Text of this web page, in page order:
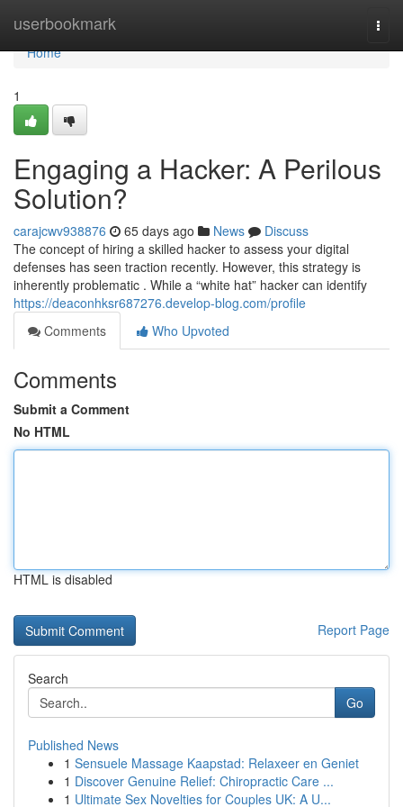
userbookmark
Home
Home
1
Engaging a Hacker: A Perilous
Solution?
carajcwv938876 65 days ago News
Discuss
The concept of hiring a skilled hacker to assess your digital
defenses has seen traction recently. However, this strategy is
inherently problematic . While a “white hat” hacker can identify
https://deaconhksr687276.develop-blog.com/profile
Comments
Who Upvoted
Comments
Submit a Comment
No HTML
HTML is disabled
Report Page
Search
Go
Published News
1 Sensuele Massage Kaapstad: Relaxeer en Geniet
1 Discover Genuine Relief: Chiropractic Care ...
1 Ultimate Sex Novelties for Couples UK: A U...